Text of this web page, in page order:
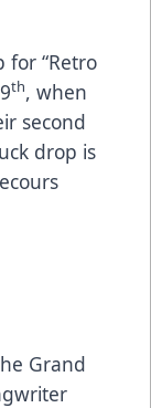
for “Retro
th, when
second
drop is
Grand